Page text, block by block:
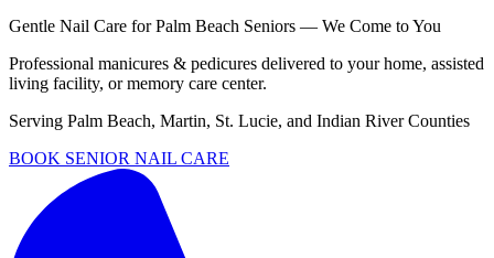
Gentle Nail Care for Palm Beach Seniors — We Come to You
Professional manicures & pedicures delivered to your home, assisted
living facility, or memory care center.
Serving Palm Beach, Martin, St. Lucie, and Indian River Counties
BOOK SENIOR NAIL CARE